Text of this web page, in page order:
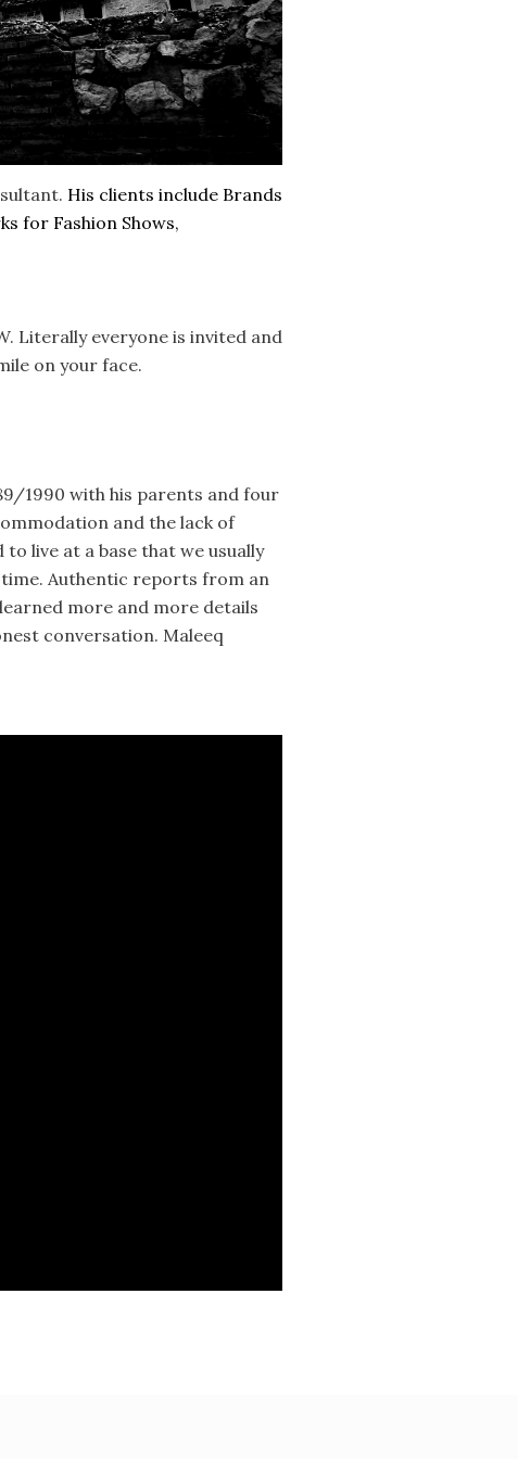
His clients include Brands
for Fashion Shows,
Literally everyone is invited and
on your face.
1990 with his parents and four
and the lack of
live at a base that we usually
Authentic reports from an
more and more details
conversation. Maleeq